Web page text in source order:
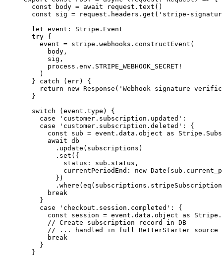
  const
body = await request. text ()
  const
sig = request.headers. get ( 'stripe-
  let
event : Stripe . Event
  try
{
    event
= stripe.webhooks. constructEvent (
      body,
      sig,
      process.env.
STRIPE_WEBHOOK_SECRET !
    )
  }
catch (err) {
    return
new Response ( 'Webhook signature
  }
  switch
(event.type) {
    case
'customer.subscription.updated' :
    case
'customer.subscription.deleted' : {
      const
sub = event.data.object as Stripe .
      await
db
        .
update (subscriptions)
        .
set ({
          status: sub.status,
          currentPeriodEnd:
new Date
        })
        .
where ( eq
      break
    }
    case
'checkout.session.completed' : {
      const
session = event.data.object as Stripe .
      // Create subscription record in DB
      // ... handled in full BetterStarter source
      break
    }
  }